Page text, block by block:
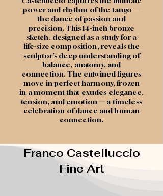
power and rhythm of the tango —
the dance of passion and
precision. This 14-inch bronze
sketch, designed as a study for a
life-size composition, reveals the
sculptor’s deep understanding of
balance, anatomy, and
connection. The entwined figures
move in perfect harmony, frozen
in a moment that exudes elegance,
tension, and emotion— a timeless
celebration of dance and human
connection.
Franco Castelluccio
Fine Art